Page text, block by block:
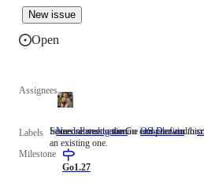
New issue
Open
Assignees
Labels NeedsInvestigation Someone
Someone must examine and confirm
an existing one.
OS-Darwin
Issues related to the Go compiler and/or
Milestone
Go1.27